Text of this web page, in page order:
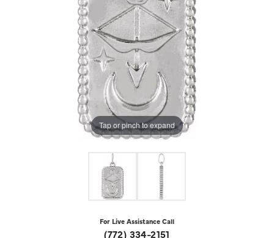
Tap or pinch to expand
For Live Assistance Call
(772) 334-2151